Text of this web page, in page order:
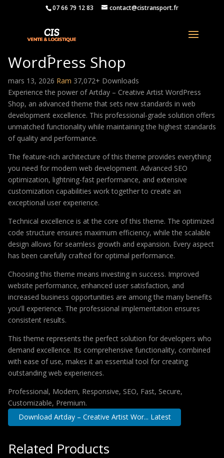
07 66 79 12 83 contact@cistransport.fr
Artday – Creative Artist
WordPress Shop
mars 13, 2026 Ram 37,072+ Downloads
Experience the power of Artday – Creative Artist WordPress
Shop, an advanced theme that sets new standards in web
development excellence. This professional-grade solution offers
unmatched functionality while maintaining the highest standards
of quality and performance.
The feature-rich architecture of this theme provides everything
you need for modern web development. Advanced SEO
optimization, lightning-fast performance, and extensive
customization capabilities work together to create an
exceptional user experience.
Technical excellence is at the core of this theme. The optimized
code structure ensures maximum efficiency, while the scalable
design allows for seamless growth and expansion. Every aspect
has been carefully crafted for optimal performance.
Choosing this theme means investing in success. Improved
website performance, enhanced user satisfaction, and
increased business opportunities are among the many benefits
you'll experience. The professional implementation ensures
consistent results.
This theme represents the perfect solution for developers who
demand excellence. Its comprehensive functionality, combined
with ease of use, makes it an essential tool for creating
outstanding web experiences.
Professional, Modern, Responsive, SEO, Fast, Secure,
Customizable, Premium.
Download Artday – Creative Artist Wor... Latest
Related Products